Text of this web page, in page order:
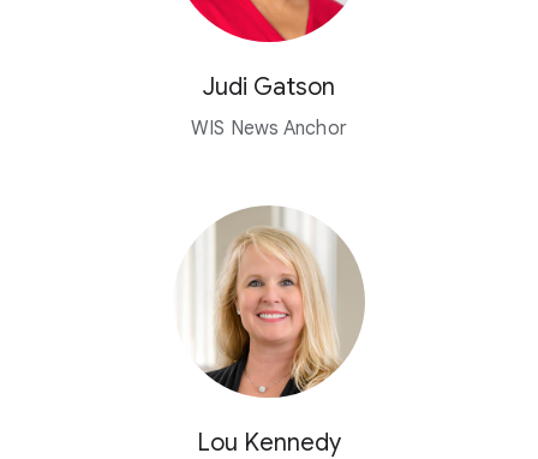
Judi Gatson
WIS News Anchor
Lou Kennedy